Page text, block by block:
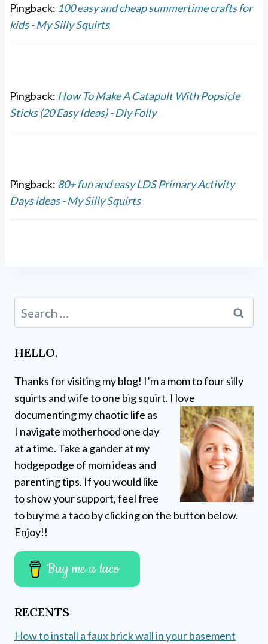
Pingback: 100 easy and cheap summertime crafts for
kids - My Silly Squirts
Pingback: How To Make A Catapult With Popsicle
Sticks (20 Easy Ideas) - Diy Folly
Pingback: 80+ fun and easy LDS Primary Activity
Days ideas - My Silly Squirts
for:
HELLO.
Thanks for visiting my blog! I’m a mom to four silly
squirts and wife to one big squirt. I love
documenting my chaotic life as
I navigate motherhood one day
at a time. Take a gander at my
hodgepodge of mom ideas and
parenting tips. If you would like
to show your support, feel free
to buy me a taco by clicking on the button below.
Enjoy!!
Buy me a taco
RECENTS
How to install a faux brick wall in your basement